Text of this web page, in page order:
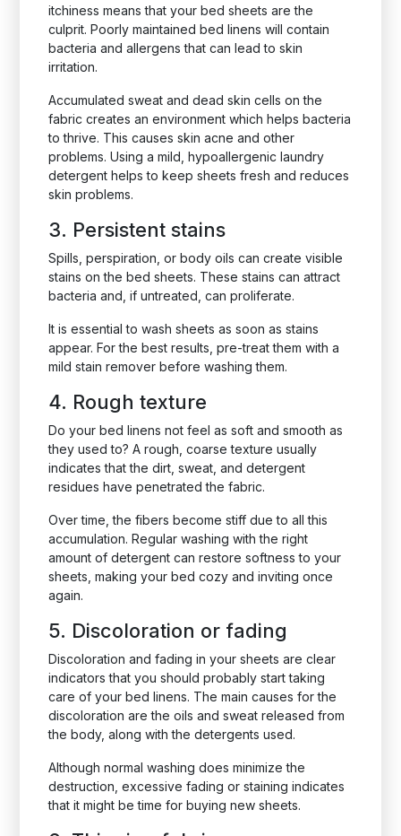
itchiness means that your bed sheets are the
culprit. Poorly maintained bed linens will contain
bacteria and allergens that can lead to skin
irritation.
Accumulated sweat and dead skin cells on the
fabric creates an environment which helps bacteria
to thrive. This causes skin acne and other
problems. Using a mild, hypoallergenic laundry
detergent helps to keep sheets fresh and reduces
skin problems.
3. Persistent stains
Spills, perspiration, or body oils can create visible
stains on the bed sheets. These stains can attract
bacteria and, if untreated, can proliferate.
It is essential to wash sheets as soon as stains
appear. For the best results, pre-treat them with a
mild stain remover before washing them.
4. Rough texture
Do your bed linens not feel as soft and smooth as
they used to? A rough, coarse texture usually
indicates that the dirt, sweat, and detergent
residues have penetrated the fabric.
Over time, the fibers become stiff due to all this
accumulation. Regular washing with the right
amount of detergent can restore softness to your
sheets, making your bed cozy and inviting once
again.
5. Discoloration or fading
Discoloration and fading in your sheets are clear
indicators that you should probably start taking
care of your bed linens. The main causes for the
discoloration are the oils and sweat released from
the body, along with the detergents used.
Although normal washing does minimize the
destruction, excessive fading or staining indicates
that it might be time for buying new sheets.